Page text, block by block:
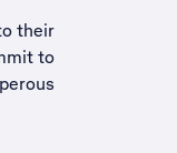
their
to